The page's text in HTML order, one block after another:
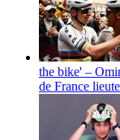
the bike' –
de France